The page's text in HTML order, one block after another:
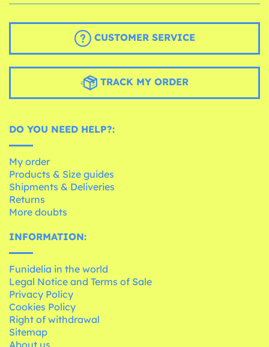
CUSTOMER SERVICE
TRACK MY ORDER
DO YOU NEED HELP?:
My order
Products & Size guides
Shipments & Deliveries
Returns
More doubts
INFORMATION:
Funidelia in the world
Legal Notice and Terms of Sale
Privacy Policy
Cookies Policy
Right of withdrawal
Sitemap
About us